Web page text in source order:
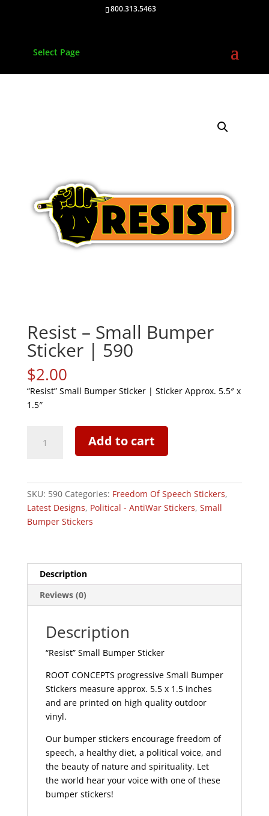
800.313.5463
Select Page
Resist – Small Bumper
Sticker | 590
$2.00
“Resist” Small Bumper Sticker | Sticker Approx. 5.5″ x
1.5″
quantity
Add to cart
SKU: 590 Categories: Freedom Of Speech Stickers,
Latest Designs, Political - AntiWar Stickers, Small
Bumper Stickers
Description
Reviews (0)
Description
“Resist” Small Bumper Sticker
ROOT CONCEPTS progressive Small Bumper
Stickers measure approx. 5.5 x 1.5 inches
and are printed on high quality outdoor
vinyl.
Our bumper stickers encourage freedom of
speech, a healthy diet, a political voice, and
the beauty of nature and spirituality. Let
the world hear your voice with one of these
bumper stickers!